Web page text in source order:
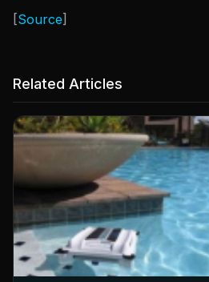
[Source]
Related Articles